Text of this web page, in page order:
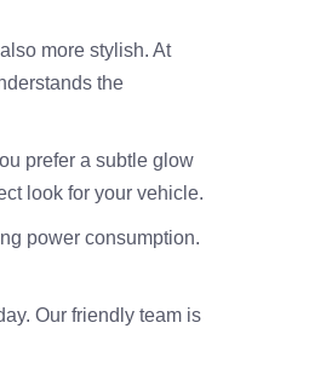
more stylish. At
the
prefer a subtle glow
look for your vehicle.
power consumption.
Our friendly team is